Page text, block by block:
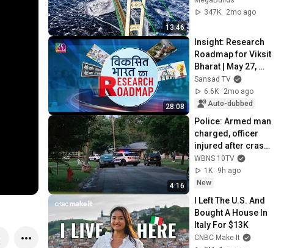
13:46
The Mackinac
347K
2mo ago
28:08
Insight: Research
Roadmap for Viksit
Bharat | May 27,
2026
Sansad TV
6.6K
2mo ago
Auto-dubbed
4:16
Police: Armed man
charged, officer
injured after crash,
shooting in east
Columbus
WBNS 10TV
1K
9h ago
New
I Left The U.S. And
Bought A House In
Italy For $13K
CNBC Make It